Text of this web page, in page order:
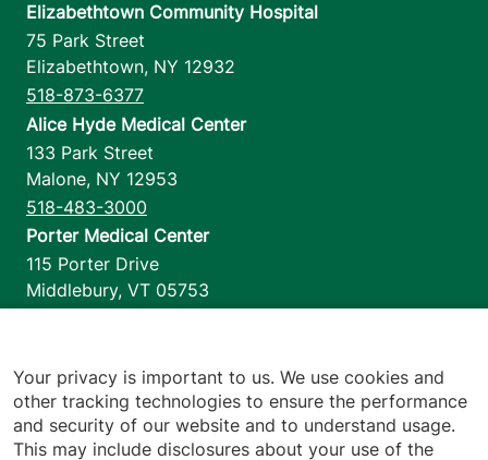
Elizabethtown Community Hospital
75 Park Street
Elizabethtown, NY 12932
518-873-6377
Alice Hyde Medical Center
133 Park Street
Malone, NY 12953
518-483-3000
Porter Medical Center
115 Porter Drive
Middlebury, VT 05753
1110 Prim Road
Colchester,VT 05446
802-658-1900
Your privacy is important to us. We use cookies and
other tracking technologies to ensure the performance
and security of our website and to understand usage.
This may include disclosures about your use of the